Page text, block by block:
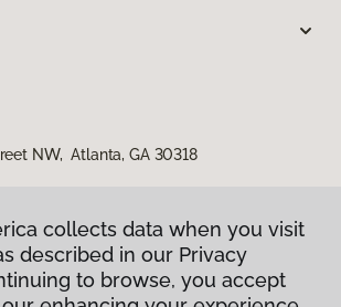
NW, Atlanta, GA 30318
collects data when you visit
described in our Privacy
to browse, you accept